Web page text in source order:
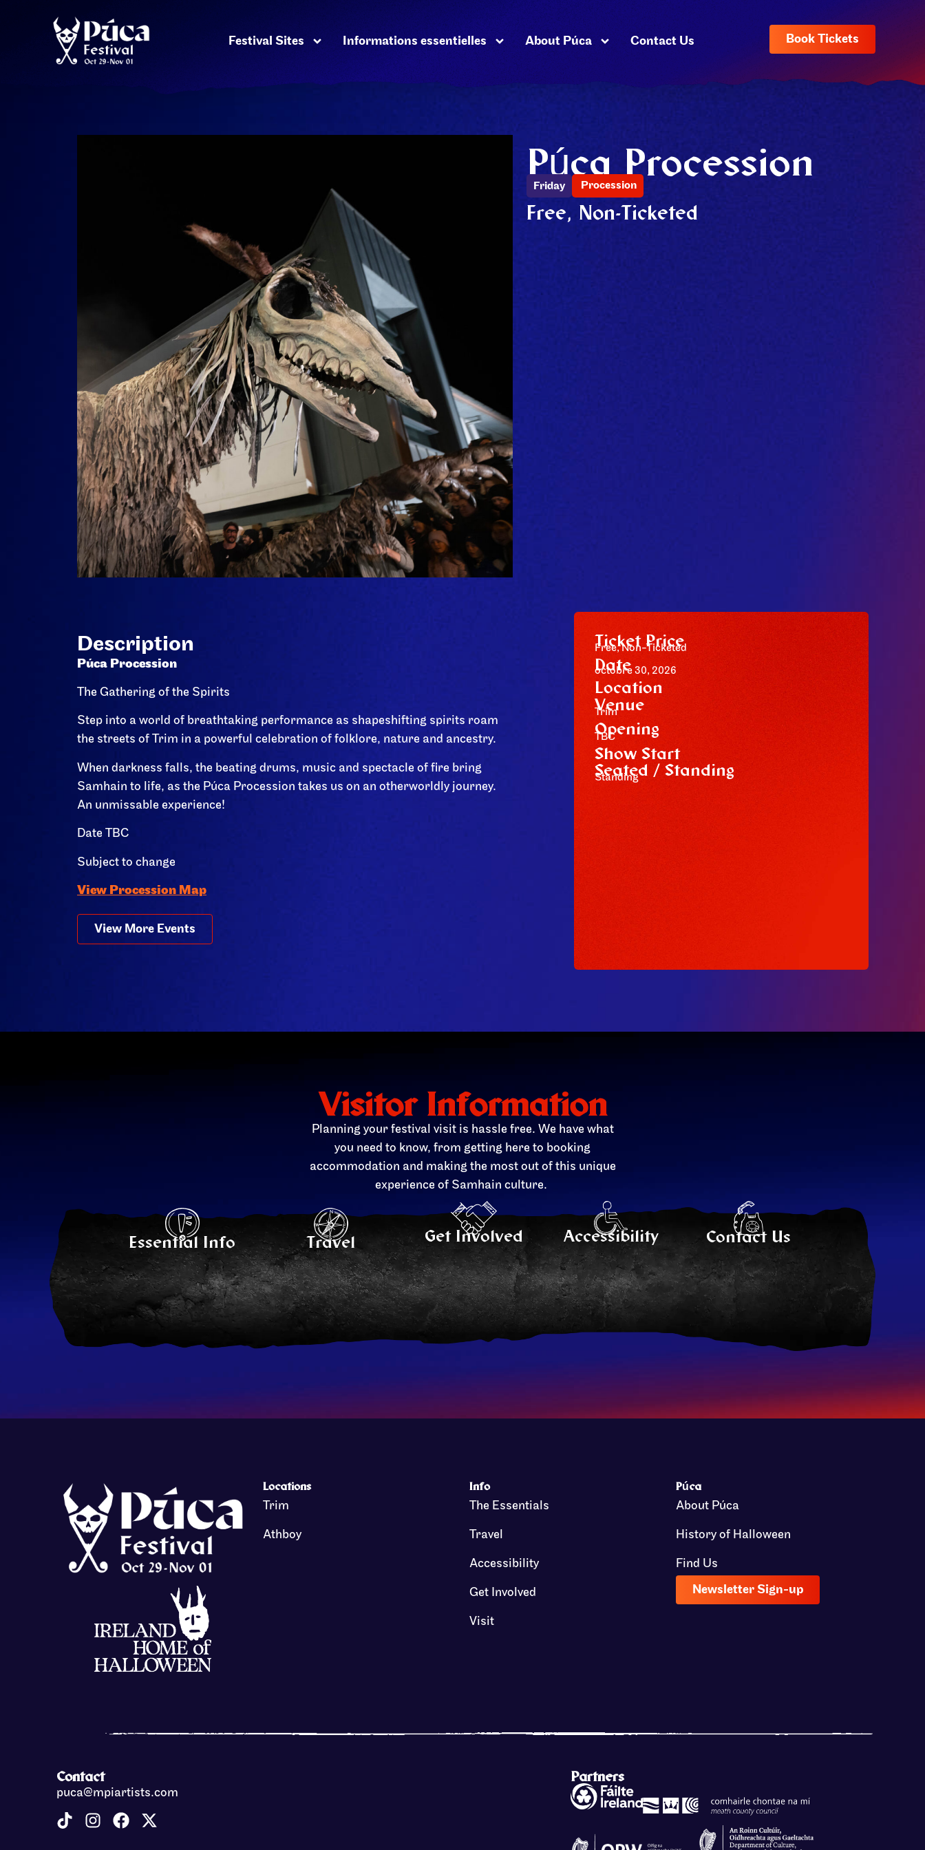
Festival Sites Informations essentielles About Púca Contact Us Book Tickets
Púca Procession
Friday Procession
Free, Non-Ticketed
Description
Púca Procession
The Gathering of the Spirits
Step into a world of breathtaking performance as shapeshifting spirits roam
the streets of Trim in a powerful celebration of folklore, nature and ancestry.
When darkness falls, the beating drums, music and spectacle of fire bring
Samhain to life, as the Púca Procession takes us on an otherworldly journey.
An unmissable experience!
Date TBC
Subject to change
View Procession Map
View More Events
Ticket Price
Free, Non-Ticketed
Date
octobre 30, 2026
Location
Venue
Trim
Opening
TBC
Show Start
Seated / Standing
Standing
Visitor Information
Planning your festival visit is hassle free. We have what
you need to know, from getting here to booking
accommodation and making the most out of this unique
experience of Samhain culture.
Essential Info Travel Get Involved Accessibility Contact Us
Locations
Trim
Athboy
Info
The Essentials
Travel
Accessibility
Get Involved
Visit
Púca
About Púca
History of Halloween
Find Us
Newsletter Sign-up
Contact
puca@mpiartists.com
Partners